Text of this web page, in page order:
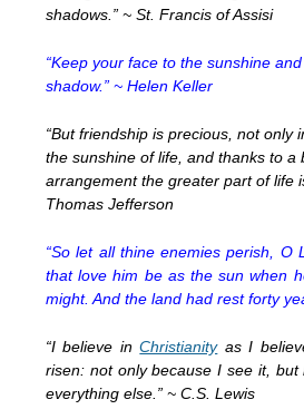
shadows.” ~ St. Francis of Assisi
“Keep your face to the sunshine
shadow.” ~ Helen Keller
“But friendship is precious, not only
the sunshine of life, and thanks to a
arrangement the greater part of life
Thomas Jefferson
“So let all thine enemies perish, O
that love him be as the sun when
might. And the land had rest forty
“I believe inChristianityas I
risen: not only because I see it,
everything else.” ~ C.S. Lewis